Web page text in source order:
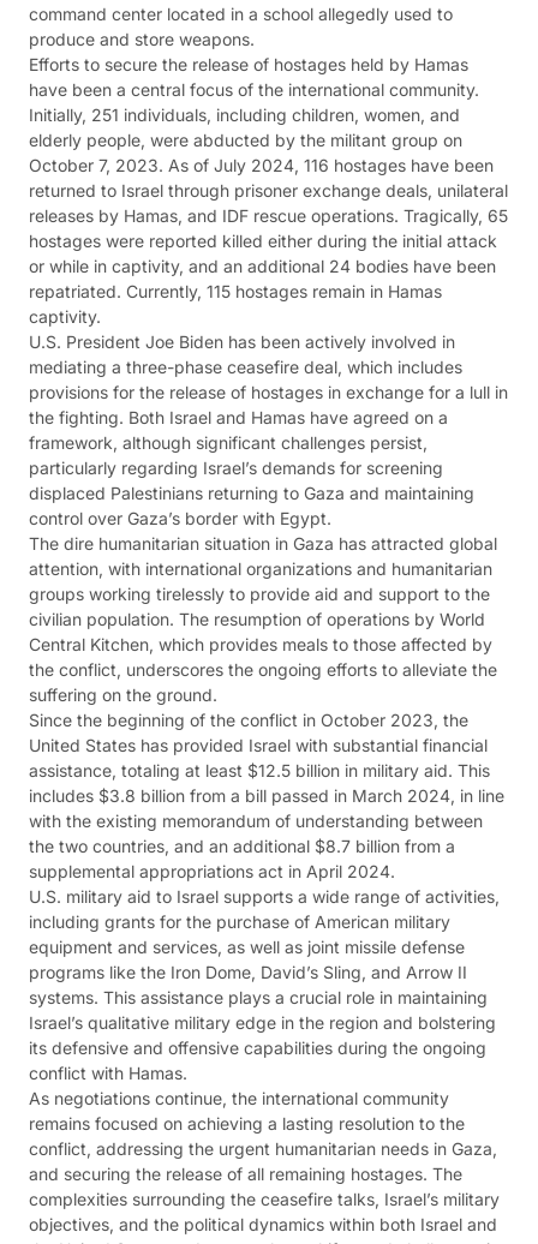
command center located in a school allegedly used to
produce and store weapons.
Efforts to secure the release of hostages held by Hamas
have been a central focus of the international community.
Initially, 251 individuals, including children, women, and
elderly people, were abducted by the militant group on
October 7, 2023. As of July 2024, 116 hostages have been
returned to Israel through prisoner exchange deals, unilateral
releases by Hamas, and IDF rescue operations. Tragically, 65
hostages were reported killed either during the initial attack
or while in captivity, and an additional 24 bodies have been
repatriated. Currently, 115 hostages remain in Hamas
captivity.
U.S. President Joe Biden has been actively involved in
mediating a three-phase ceasefire deal, which includes
provisions for the release of hostages in exchange for a lull in
the fighting. Both Israel and Hamas have agreed on a
framework, although significant challenges persist,
particularly regarding Israel’s demands for screening
displaced Palestinians returning to Gaza and maintaining
control over Gaza’s border with Egypt.
The dire humanitarian situation in Gaza has attracted global
attention, with international organizations and humanitarian
groups working tirelessly to provide aid and support to the
civilian population. The resumption of operations by World
Central Kitchen, which provides meals to those affected by
the conflict, underscores the ongoing efforts to alleviate the
suffering on the ground.
Since the beginning of the conflict in October 2023, the
United States has provided Israel with substantial financial
assistance, totaling at least $12.5 billion in military aid. This
includes $3.8 billion from a bill passed in March 2024, in line
with the existing memorandum of understanding between
the two countries, and an additional $8.7 billion from a
supplemental appropriations act in April 2024.
U.S. military aid to Israel supports a wide range of activities,
including grants for the purchase of American military
equipment and services, as well as joint missile defense
programs like the Iron Dome, David’s Sling, and Arrow II
systems. This assistance plays a crucial role in maintaining
Israel’s qualitative military edge in the region and bolstering
its defensive and offensive capabilities during the ongoing
conflict with Hamas.
As negotiations continue, the international community
remains focused on achieving a lasting resolution to the
conflict, addressing the urgent humanitarian needs in Gaza,
and securing the release of all remaining hostages. The
complexities surrounding the ceasefire talks, Israel’s military
objectives, and the political dynamics within both Israel and